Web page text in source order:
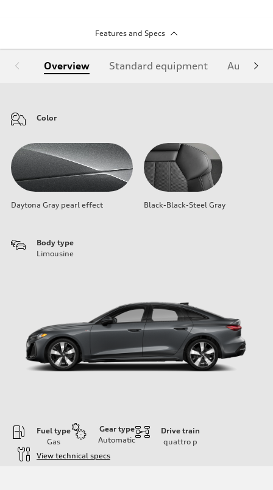
Features and Specs
Overview Standard equipment Audi
Color
Daytona Gray pearl effect Black-Black-Steel Gray
Body type
Limousine
Fuel type
Gas
Gear type
Automatic
Drive train
quattro p
View technical specs